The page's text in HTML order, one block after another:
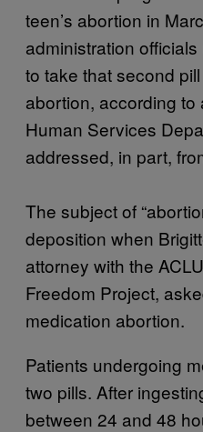
teen’s abortion in
administration
to take that second
abortion, according
Human Services
addressed, in part,
The subject of
deposition when
attorney with the
Freedom Project,
medication abortion.
Patients undergoing
two pills. After
between 24 and 48